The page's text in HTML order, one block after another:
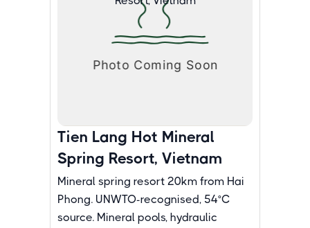
Tien Lang Hot Mineral
Spring Resort, Vietnam
Mineral spring resort 20km from Hai
Phong. UNWTO-recognised, 54°C
source. Mineral pools, hydraulic